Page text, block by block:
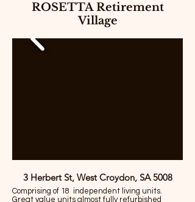
ROSETTA Retirement
Village
3 Herbert St, West Croydon, SA 5008
Comprising of 18 independent living units.
Great value units almost fully refurbished